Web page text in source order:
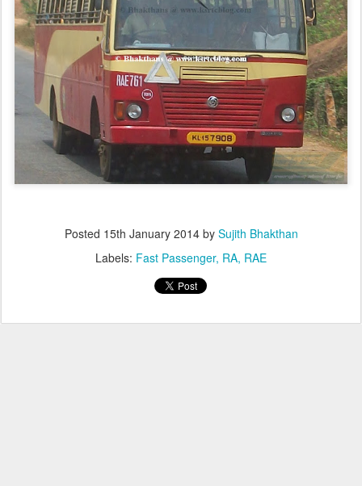
Posted 15th January 2014by Sujith Bhakthan
Labels: Fast Passenger RA RAE